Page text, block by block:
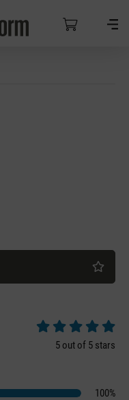
Average rating of
5 out of 5 stars
100%